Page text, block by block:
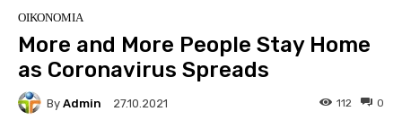
ΟΙΚΟΝΟΜΙΑ
More and More People Stay Home
as Coronavirus Spreads
By Admin 27.10.2021 0
112